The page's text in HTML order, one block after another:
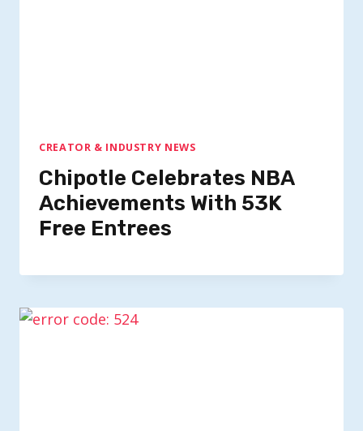
CREATOR & INDUSTRY NEWS
Chipotle Celebrates NBA
Achievements With 53K
Free Entrees